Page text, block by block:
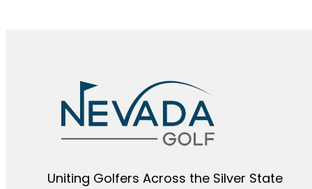
Uniting Golfers Across the Silver State​